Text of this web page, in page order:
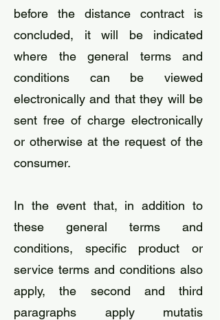
before the distance contract is
concluded, it will be indicated
where the general terms and
conditions can be viewed
electronically and that they will be
sent free of charge electronically
or otherwise at the request of the
consumer.
​In the event that, in addition to
these general terms and
conditions, specific product or
service terms and conditions also
apply, the second and third
paragraphs apply mutatis